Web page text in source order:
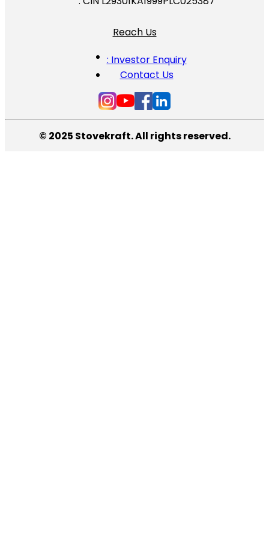
Reach Us
: Investor Enquiry
Contact Us
© 2025 Stovekraft. All rights reserved.